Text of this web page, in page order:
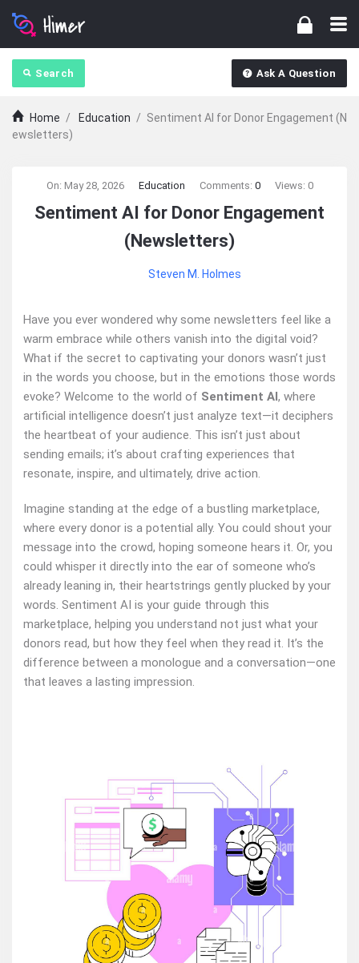
Search Ask A Question
Home / Education / Sentiment AI for Donor Engagement (N
ewsletters)
Ajarn
Forum
On: May 28, 2026 Education Comments: 0 Views: 0
Sentiment AI for Donor Engagement
(Newsletters)
Steven M. Holmes
Have you ever wondered why some newsletters feel like a
warm embrace while others vanish into the digital void?
What if the secret to captivating your donors wasn’t just
in the words you choose, but in the emotions those words
evoke? Welcome to the world of Sentiment AI, where
artificial intelligence doesn’t just analyze text—it deciphers
the heartbeat of your audience. This isn’t just about
sending emails; it’s about crafting experiences that
resonate, inspire, and ultimately, drive action.
Imagine standing at the edge of a bustling marketplace,
where every donor is a potential ally. You could shout your
message into the crowd, hoping someone hears it. Or, you
could whisper it directly into the ear of someone who’s
already leaning in, their heartstrings gently plucked by your
words. Sentiment AI is your guide through this
marketplace, helping you understand not just what your
donors read, but how they feel when they read it. It’s the
difference between a monologue and a conversation—one
that leaves a lasting impression.